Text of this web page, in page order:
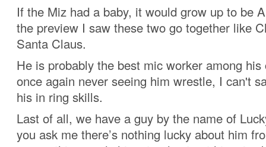
If the Miz had a baby, it would grow up to be
the preview I saw these two go together like
Santa Claus.
He is probably the best mic worker among
once again never seeing him wrestle, I can't
his in ring skills.
Last of all, we have a guy by the name of
you ask me there’s nothing lucky about him